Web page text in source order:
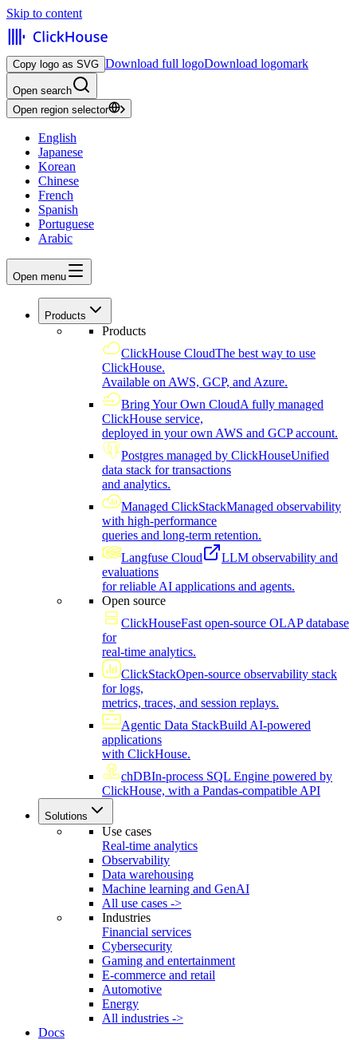
Skip to content
Copy logo as SVG Download full logoDownload logomark
Open search
Open region selector
English
Japanese
Korean
Chinese
French
Spanish
Portuguese
Arabic
Open menu
Products
Products
ClickHouse CloudThe best way to use
ClickHouse.
Available on AWS, GCP, and Azure.
Bring Your Own CloudA fully managed
ClickHouse service,
deployed in your own AWS and GCP account.
Postgres managed by ClickHouseUnified
data stack for transactions
and analytics.
Managed ClickStackManaged observability
with high-performance
queries and long-term retention.
Langfuse Cloud
LLM observability and
evaluations
for reliable AI applications and agents.
Open source
ClickHouseFast open-source OLAP database
for
real-time analytics.
ClickStackOpen-source observability stack
for logs,
metrics, traces, and session replays.
Agentic Data StackBuild AI-powered
applications
with ClickHouse.
chDBIn-process SQL Engine powered by
ClickHouse, with a Pandas-compatible API
Solutions
Use cases
Real-time analytics
Observability
Data warehousing
Machine learning and GenAI
All use cases ->
Industries
Financial services
Cybersecurity
Gaming and entertainment
E-commerce and retail
Automotive
Energy
All industries ->
Docs